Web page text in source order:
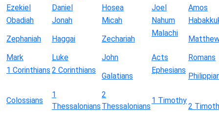
Ezekiel Daniel Hosea Joel
Amos
Obadiah
Jonah Micah Nahum
Zephaniah
Haggai Zechariah
Malachi
Mark
Luke John Acts
Romans
1 Corinthians 2 Corinthians
Galatians
Ephesians
Colossians
1
Thessalonians
2
Thessalonians
1 Timothy
2